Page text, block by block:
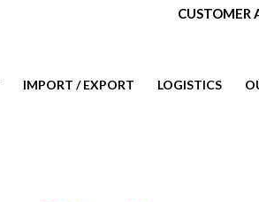
CUSTOMER
IMPORT / EXPORT LOGISTICS